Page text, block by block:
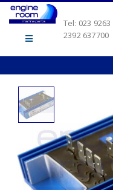
Tel: 023
2392 637700